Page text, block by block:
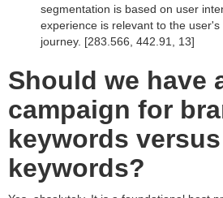
segmentation is based on user
experience is relevant to the
journey. [283.566, 442.91, 13]
Should we have
campaign for
keywords
keywords?